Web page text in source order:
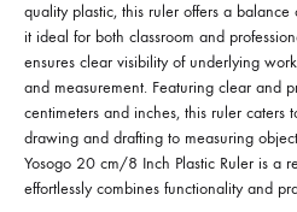
quality plastic, this ruler offers a
it ideal for both classroom and
ensures clear visibility of underlying
and measurement. Featuring clear and
centimeters and inches, this ruler caters
drawing and drafting to measuring
Yosogo 20 cm/8 Inch Plastic Ruler is a
effortlessly combines functionality and